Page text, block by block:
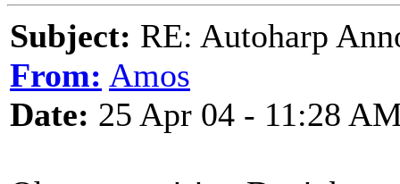
Subject: RE: Autoharp
From: Amos
Date: 25 Apr 04 - 11:28